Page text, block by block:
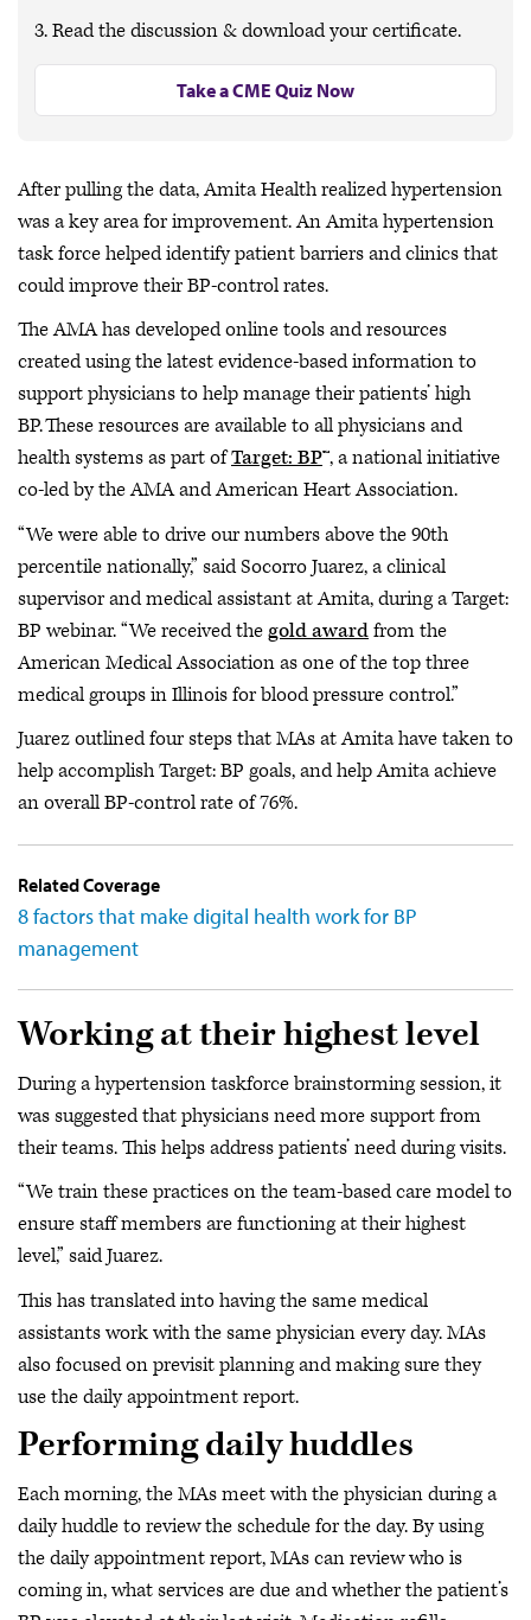
3. Read the discussion & download your certificate.
Take a CME Quiz Now
After pulling the data, Amita Health realized hypertension
was a key area for improvement. An Amita hypertension
task force helped identify patient barriers and clinics that
could improve their BP-control rates.
The AMA has developed online tools and resources
created using the latest evidence-based information to
support physicians to help manage their patients’ high
BP. These resources are available to all physicians and
health systems as part ofTarget: BP™, a national initiative
co-led by the AMA and American Heart Association.
“We were able to drive our numbers above the 90th
percentile nationally,” said Socorro Juarez, a clinical
supervisor and medical assistant at Amita, during a Target:
BP webinar. “We received thegold awardfrom the
American Medical Association as one of the top three
medical groups in Illinois for blood pressure control.”
Juarez outlined four steps that MAs at Amita have taken to
help accomplish Target: BP goals, and help Amita achieve
an overall BP-control rate of 76%.
Related Coverage
8 factors that make digital health work for BP
management
Working at their highest level
During a hypertension taskforce brainstorming session, it
was suggested that physicians need more support from
their teams. This helps address patients’ need during visits.
“We train these practices on the team-based care model to
ensure staff members are functioning at their highest
level,” said Juarez.
This has translated into having the same medical
assistants work with the same physician every day. MAs
also focused on previsit planning and making sure they
use the daily appointment report.
Performing daily huddles
Each morning, the MAs meet with the physician during a
daily huddle to review the schedule for the day. By using
the daily appointment report, MAs can review who is
coming in, what services are due and whether the patient’s